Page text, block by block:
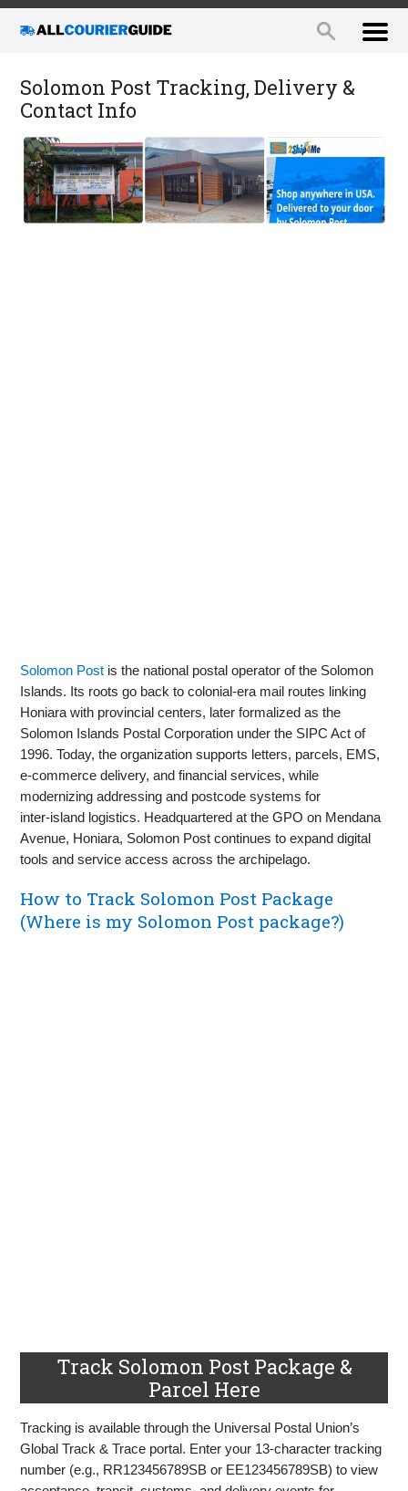
Solomon Post Tracking, Delivery &
Contact Info
Solomon Post is the national postal operator of the Solomon
Islands. Its roots go back to colonial-era mail routes linking
Honiara with provincial centers, later formalized as the
Solomon Islands Postal Corporation under the SIPC Act of
1996. Today, the organization supports letters, parcels, EMS,
e‑commerce delivery, and financial services, while
modernizing addressing and postcode systems for
inter‑island logistics. Headquartered at the GPO on Mendana
Avenue, Honiara, Solomon Post continues to expand digital
tools and service access across the archipelago.
How to Track Solomon Post Package
(Where is my Solomon Post package?)
Track Solomon Post Package &
Parcel Here
Tracking is available through the Universal Postal Union’s
Global Track & Trace portal. Enter your 13‑character tracking
number (e.g., RR123456789SB or EE123456789SB) to view